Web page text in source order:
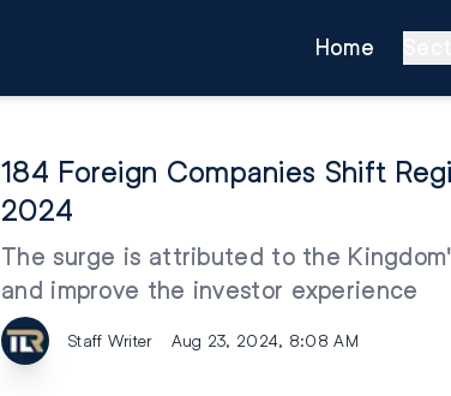
Home
184 Foreign Companies Shift
2024
The surge is attributed to the
and improve the investor experience
Staff Writer Aug 23, 2024, 8:08 AM